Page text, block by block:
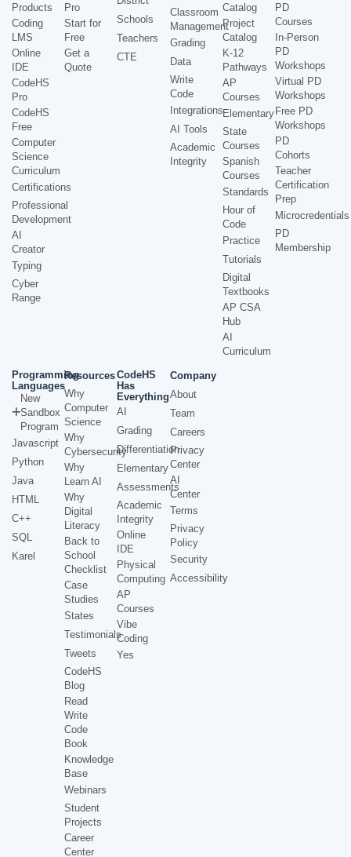
Products
Coding
LMS
Online
IDE
CodeHS
Pro
CodeHS
Free
Computer
Science
Curriculum
Certifications
Professional
Development
AI
Creator
Typing
Cyber
Range
Pro
Start for
Free
Get a
Quote
Schools
Teachers
CTE
Classroom
Management
Grading
Data
Write
Code
Integrations
AI Tools
Academic
Integrity
Catalog
Project
Catalog
K-12
Pathways
AP
Courses
Elementary
State
Courses
Spanish
Courses
Standards
Hour of
Code
Practice
Tutorials
Digital
Textbooks
AP CSA
Hub
AI
Curriculum
PD
Courses
In-Person
PD
Workshops
Virtual PD
Workshops
Free PD
Workshops
PD
Cohorts
Teacher
Certification
Prep
Microcredentials
PD
Membership
Programming
Languages
New
Sandbox
Program
Javascript
Python
Java
HTML
C++
SQL
Karel
Resources
Why
Computer
Science
Why
Cybersecurity
Why
Learn AI
Why
Digital
Literacy
Back to
School
Checklist
Case
Studies
States
Testimonials
Tweets
CodeHS
Blog
Read
Write
Code
Book
Knowledge
Base
Webinars
Student
Projects
Career
Center
CodeHS
Has
Everything
AI
Grading
Differentiation
Elementary
Assessments
Academic
Integrity
Online
IDE
Physical
Computing
AP
Courses
Vibe
Coding
Yes
Company
About
Team
Careers
Privacy
Center
AI
Center
Terms
Privacy
Policy
Security
Accessibility